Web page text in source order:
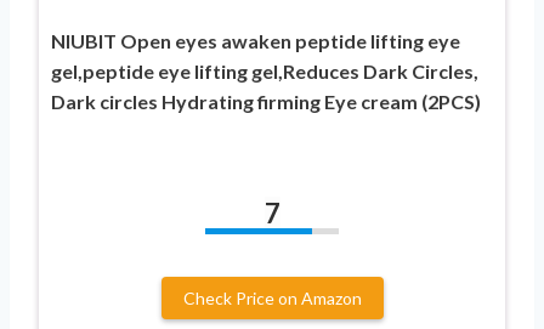
NIUBIT Open eyes awaken peptide lifting eye
gel,peptide eye lifting gel,Reduces Dark Circles,
Dark circles Hydrating firming Eye cream (2PCS)
7
Check Price on Amazon